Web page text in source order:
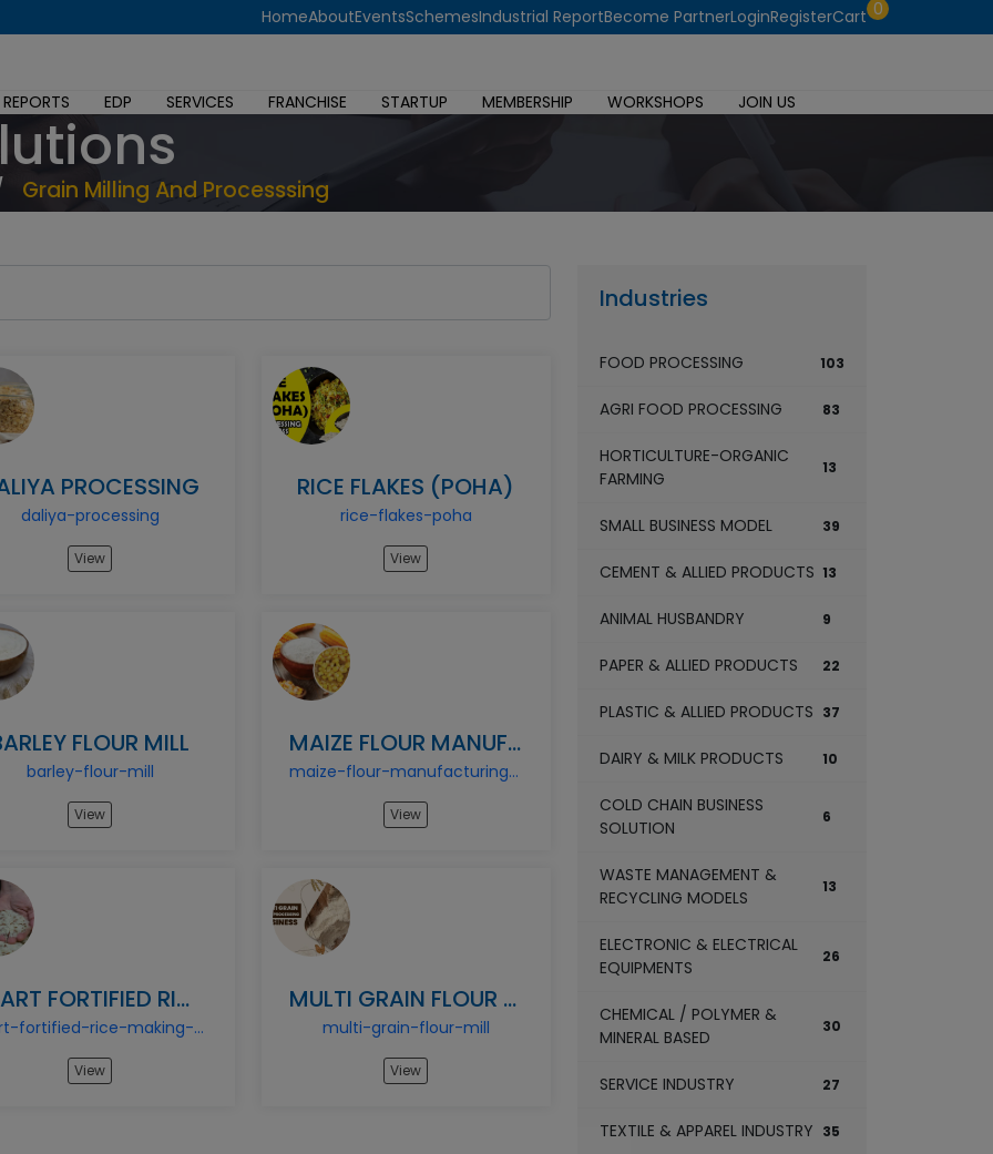
HomeAboutEventsSchemesIndustrial ReportBecome PartnerLoginRegisterCart 0
EDP SERVICES FRANCHISE STARTUP MEMBERSHIP WORKSHOPS JOIN US
Grain Milling And Processsing
PROCESSING
daliya-processing
View
RICE FLAKES (POHA)
rice-flakes-poha
View
FLOUR MILL
barley-flour-mill
View
MAIZE FLOUR MANUFACTURING BUSINESS
maize-flour-manufacturing-business
View
START FORTIFIED RICE MAKING BUSINESS
start-fortified-rice-making-business
View
MULTI GRAIN FLOUR MILL
multi-grain-flour-mill
View
Industries
FOOD PROCESSING 103
AGRI FOOD PROCESSING 83
HORTICULTURE-ORGANIC
FARMING
13
SMALL BUSINESS MODEL 39
CEMENT & ALLIED PRODUCTS 13
ANIMAL HUSBANDRY 9
PAPER & ALLIED PRODUCTS 22
PLASTIC & ALLIED PRODUCTS 37
DAIRY & MILK PRODUCTS 10
COLD CHAIN BUSINESS
SOLUTION
6
WASTE MANAGEMENT &
RECYCLING MODELS
13
ELECTRONIC & ELECTRICAL
EQUIPMENTS
26
CHEMICAL / POLYMER &
MINERAL BASED
30
SERVICE INDUSTRY 27
TEXTILE & APPAREL INDUSTRY 35